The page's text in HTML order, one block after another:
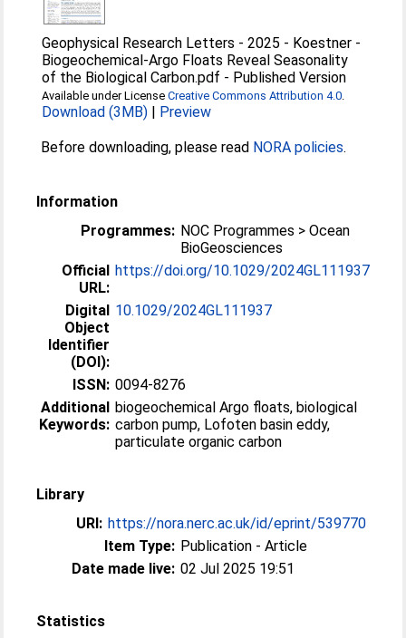
Geophysical Research Letters - 2025 - Koestner -
Biogeochemical‐Argo Floats Reveal Seasonality
of the Biological Carbon.pdf - Published Version
Available under LicenseCreative Commons Attribution 4.0.
Download (3MB) | Preview
Before downloading, please read NORA policies.
Information
Programmes: NOC Programmes > Ocean
BioGeosciences
Official
URL:
https://doi.org/10.1029/2024GL111937
Digital
Object
Identifier
(DOI):
10.1029/2024GL111937
ISSN: 0094-8276
Additional
Keywords:
biogeochemical Argo floats, biological
carbon pump, Lofoten basin eddy,
particulate organic carbon
Library
URI: https://nora.nerc.ac.uk/id/eprint/539770
Item Type: Publication - Article
Date made live: 02 Jul 2025 19:51
Statistics